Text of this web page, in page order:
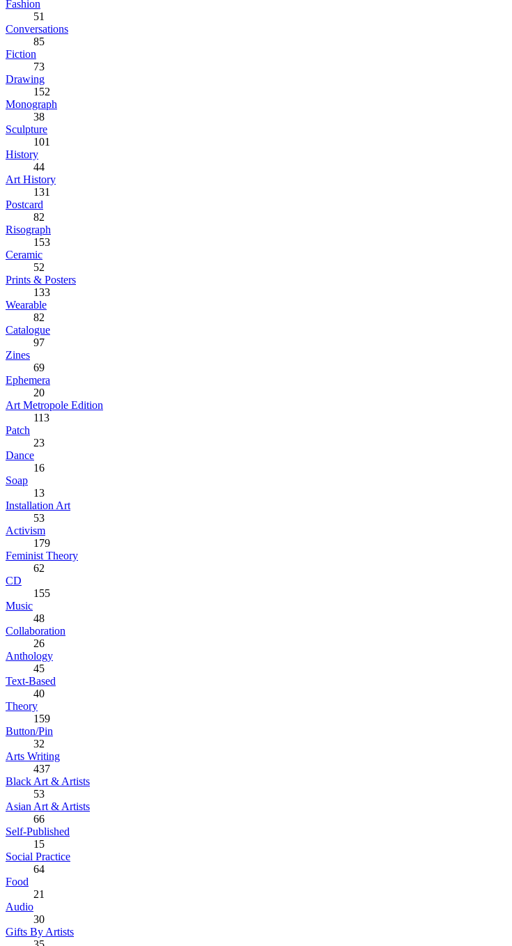
Fashion
51
Conversations
85
Fiction
73
Drawing
152
Monograph
38
Sculpture
101
History
44
Art History
131
Postcard
82
Risograph
153
Ceramic
52
Prints & Posters
133
Wearable
82
Catalogue
97
Zines
69
Ephemera
20
Art Metropole Edition
113
Patch
23
Dance
16
Soap
13
Installation Art
53
Activism
179
Feminist Theory
62
CD
155
Music
48
Collaboration
26
Anthology
45
Text-Based
40
Theory
159
Button/Pin
32
Arts Writing
437
Black Art & Artists
53
Asian Art & Artists
66
Self-Published
15
Social Practice
64
Food
21
Audio
30
Gifts By Artists